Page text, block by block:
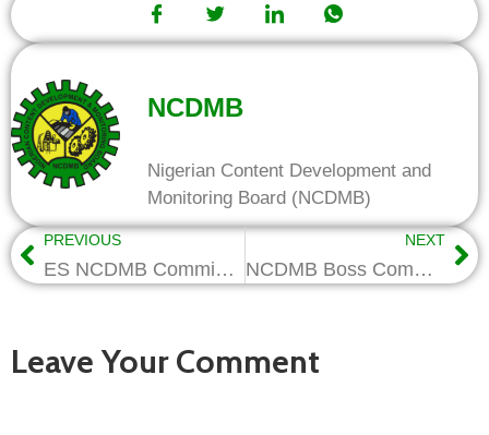
NCDMB
Nigerian Content Development and
Monitoring Board (NCDMB)
PREVIOUS
ES NCDMB Commissions MG VOWGAS’s New Facilities, Reiterates Benefits of Local Content
NEXT
NCDMB Boss Commissions Genesis Academy, Lauds Firm for Creating 2500 Jobs
Leave Your Comment